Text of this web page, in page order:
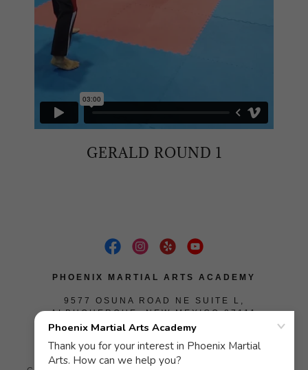
GERALD ROUND 1
PHOENIX MARTIAL ARTS ACADEMY
9577 OSUNA ROAD NE SUITE L,
ALBUQUERQUE, NEW MEXICO 87111
(505) 585-4048